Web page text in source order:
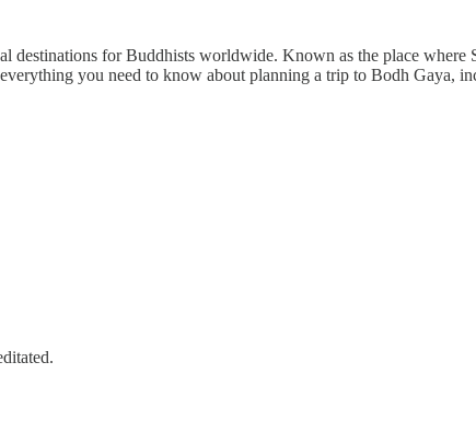
for Buddhists worldwide. Known as the place where
you need to know about planning a trip to Bodh Gaya,